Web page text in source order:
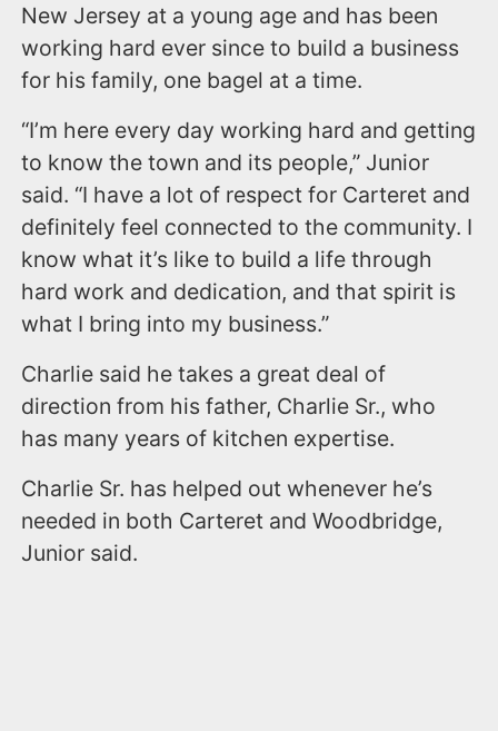
New Jersey at a young age and has been
working hard ever since to build a business
for his family, one bagel at a time.
“I’m here every day working hard and getting
to know the town and its people,” Junior
said. “I have a lot of respect for Carteret and
definitely feel connected to the community. I
know what it’s like to build a life through
hard work and dedication, and that spirit is
what I bring into my business.”
Charlie said he takes a great deal of
direction from his father, Charlie Sr., who
has many years of kitchen expertise.
Charlie Sr. has helped out whenever he’s
needed in both Carteret and Woodbridge,
Junior said.